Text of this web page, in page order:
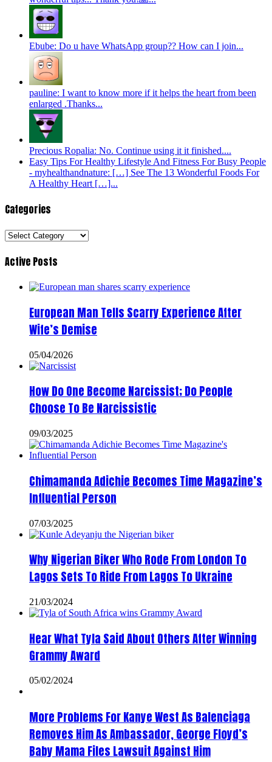
Ebube: Do u have WhatsApp group?? How can I join...
pauline: I want to know more if it helps the heart from been
enlarged .Thanks...
Precious Ropalia: No. Continue using it it finished....
Easy Tips For Healthy Lifestyle And Fitness For Busy People
- myhealthandnature: […] See The 13 Wonderful Foods For
A Healthy Heart […]...
Categories
Categories
Active Posts
European Man Tells Scarry Experience After
Wife’s Demise
05/04/2026
How Do One Become Narcissist; Do People
Choose To Be Narcissistic
09/03/2025
Chimamanda Adichie Becomes Time Magazine’s
Influential Person
07/03/2025
Why Nigerian Biker Who Rode From London To
Lagos Sets To Ride From Lagos To Ukraine
21/03/2024
Hear What Tyla Said About Others After Winning
Grammy Award
05/02/2024
More Problems For Kanye West As Balenciaga
Removes Him As Ambassador, George Floyd’s
Baby Mama Files Lawsuit Against Him